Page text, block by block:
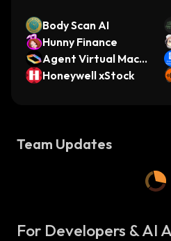
Body Scan AI
Hunny Finance
Agent Virtual Mach
ine
Honeywell xStock
Team Updates
For Developers & AI